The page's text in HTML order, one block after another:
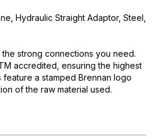
Hydraulic Straight Adaptor, Steel,
strong connections you need.
accredited, ensuring the highest
a stamped Brennan logo
of the raw material used.